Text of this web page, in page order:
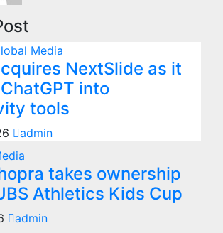
Media
NextSlide as it
into
tools
admin
takes ownership
Athletics Kids Cup
admin